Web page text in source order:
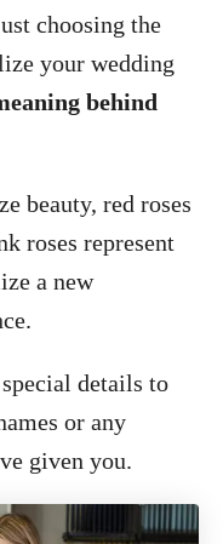
choosing the
your wedding
behind
beauty, red roses
roses represent
a new
details to
or any
given you.